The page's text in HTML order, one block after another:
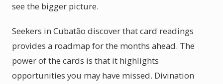
see the bigger picture.
Seekers in Cubatão discover that card readings
provides a roadmap for the months ahead. The
power of the cards is that it highlights
opportunities you may have missed. Divination